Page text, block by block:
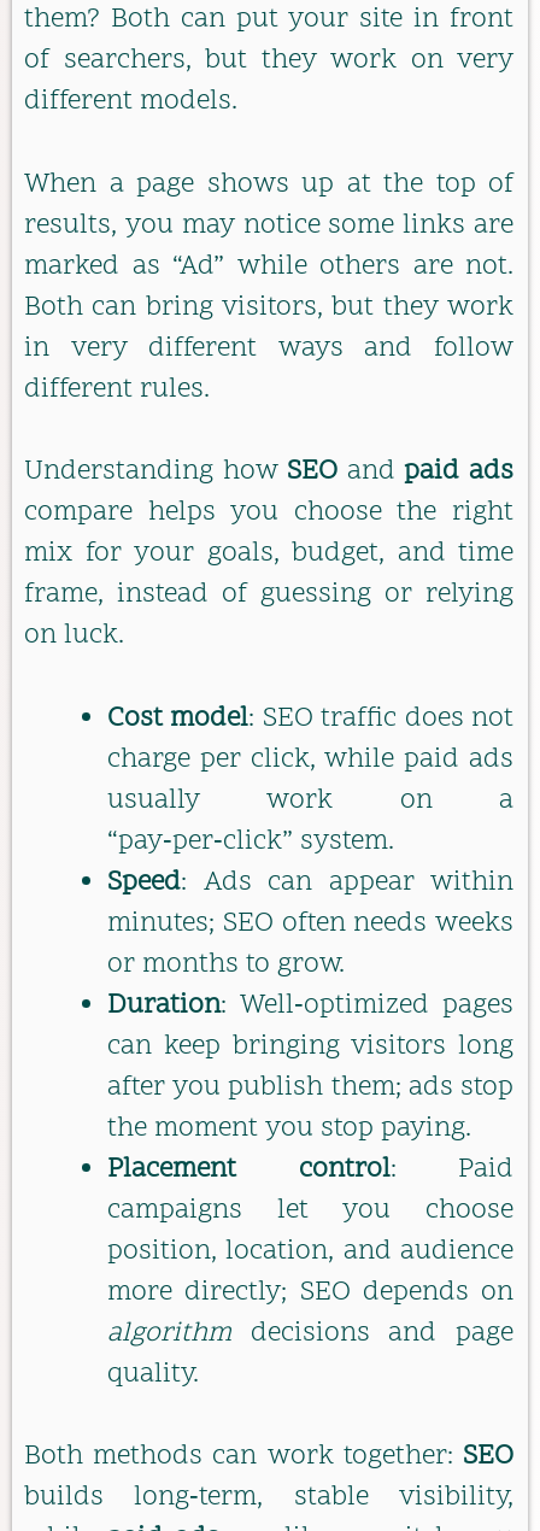
them? Both can put your site in front
of searchers, but they work on very
different models.
When a page shows up at the top of
results, you may notice some links are
marked as “Ad” while others are not.
Both can bring visitors, but they work
in very different ways and follow
different rules.
Understanding how SEO andpaid ads
compare helps you choose the right
mix for your goals, budget, and time
frame, instead of guessing or relying
on luck.
Cost model: SEO traffic does not
charge per click, while paid ads
usually work on a
“pay‑per‑click” system.
Speed: Ads can appear within
minutes; SEO often needs weeks
or months to grow.
Duration: Well‑optimized pages
can keep bringing visitors long
after you publish them; ads stop
the moment you stop paying.
Placement control: Paid
campaigns let you choose
position, location, and audience
more directly; SEO depends on
algorithm decisions and page
quality.
Both methods can work together: SEO
builds long‑term, stable visibility,